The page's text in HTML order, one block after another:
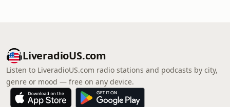
LiveradioUS.com
Listen to LiveradioUS.com radio stations and podcasts by city,
genre or mood — free on any device.